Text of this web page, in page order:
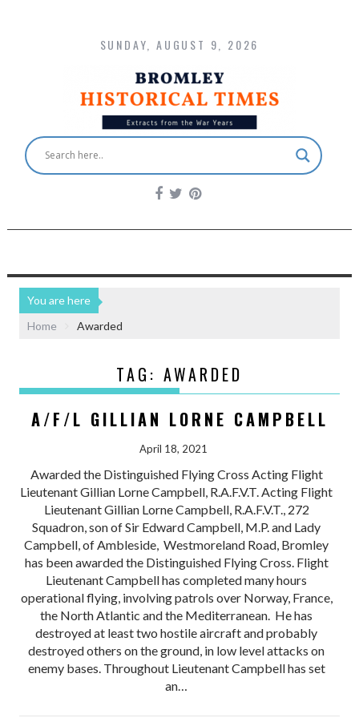
SUNDAY, AUGUST 9, 2026
You are here
Home
Awarded
TAG: AWARDED
A/F/L GILLIAN LORNE CAMPBELL
April 18, 2021
Awarded the Distinguished Flying Cross Acting Flight
Lieutenant Gillian Lorne Campbell, R.A.F.V.T. Acting Flight
Lieutenant Gillian Lorne Campbell, R.A.F.V.T., 272
Squadron, son of Sir Edward Campbell, M.P. and Lady
Campbell, of Ambleside, Westmoreland Road, Bromley
has been awarded the Distinguished Flying Cross. Flight
Lieutenant Campbell has completed many hours
operational flying, involving patrols over Norway, France,
the North Atlantic and the Mediterranean. He has
destroyed at least two hostile aircraft and probably
destroyed others on the ground, in low level attacks on
enemy bases. Throughout Lieutenant Campbell has set
an…